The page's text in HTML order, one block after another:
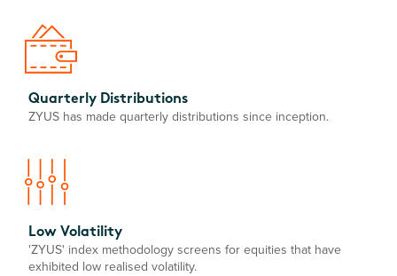
Quarterly Distributions
ZYUS has made quarterly distributions since inception.
Low Volatility
'ZYUS' index methodology screens for equities that have
exhibited low realised volatility.